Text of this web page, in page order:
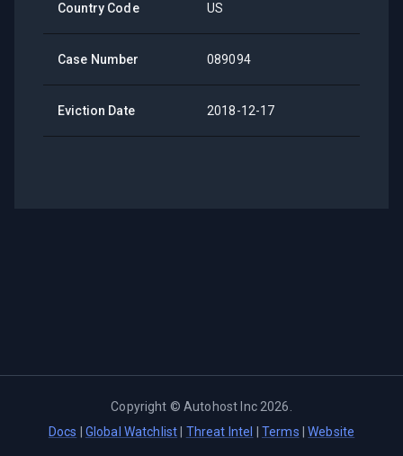
Country Code US
Case Number 089094
Eviction Date 2018-12-17
Copyright ©Autohost Inc 2026
Docs
Global Watchlist Threat Intel Terms |Website